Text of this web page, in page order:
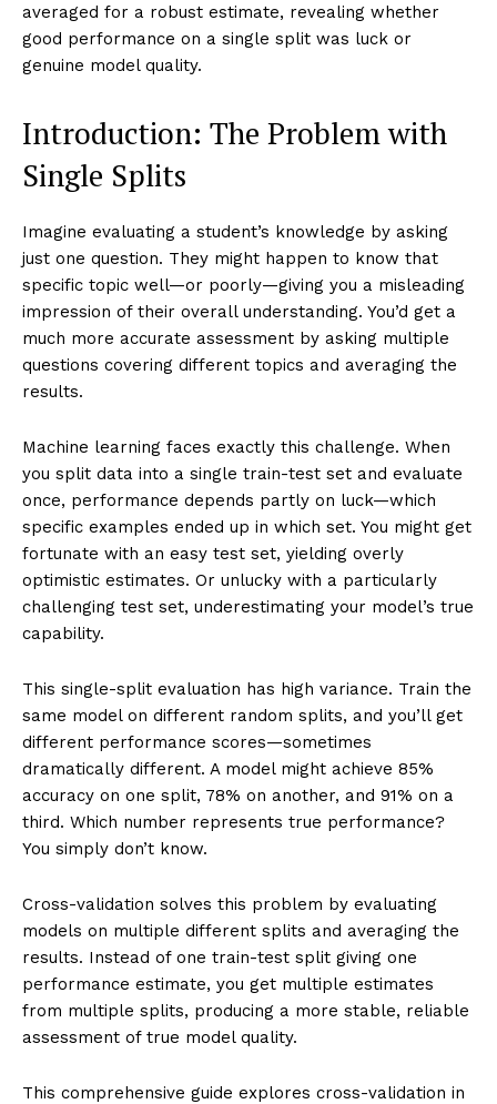
averaged for a robust estimate, revealing whether
good performance on a single split was luck or
genuine model quality.
Introduction: The Problem with
Single Splits
Imagine evaluating a student’s knowledge by asking
just one question. They might happen to know that
specific topic well—or poorly—giving you a misleading
impression of their overall understanding. You’d get a
much more accurate assessment by asking multiple
questions covering different topics and averaging the
results.
Machine learning faces exactly this challenge. When
you split data into a single train-test set and evaluate
once, performance depends partly on luck—which
specific examples ended up in which set. You might get
fortunate with an easy test set, yielding overly
optimistic estimates. Or unlucky with a particularly
challenging test set, underestimating your model’s true
capability.
This single-split evaluation has high variance. Train the
same model on different random splits, and you’ll get
different performance scores—sometimes
dramatically different. A model might achieve 85%
accuracy on one split, 78% on another, and 91% on a
third. Which number represents true performance?
You simply don’t know.
Cross-validation solves this problem by evaluating
models on multiple different splits and averaging the
results. Instead of one train-test split giving one
performance estimate, you get multiple estimates
from multiple splits, producing a more stable, reliable
assessment of true model quality.
This comprehensive guide explores cross-validation in